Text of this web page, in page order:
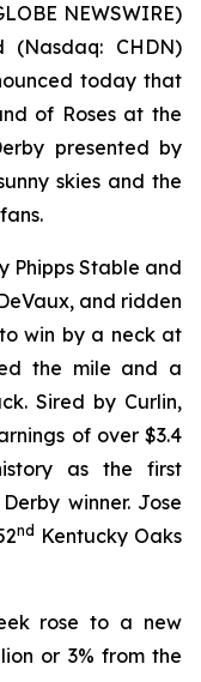
NEWSWIRE)
(Nasdaq: CHDN)
today that
of Roses at the
presented by
skies and the
Phipps Stable and
and ridden
win by a neck at
the mile and a
Sired by Curlin,
of over $3.4
as the first
winner. Jose
nd Kentucky Oaks
rose to a new
or 3% from the